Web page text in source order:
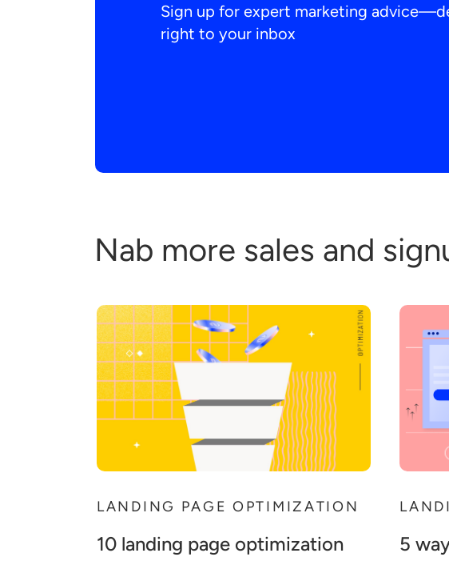
Sign up for expert marketing
right to your inbox
Nab more sales and
LANDING PAGE OPTIMIZATION
10 landing page optimization
5